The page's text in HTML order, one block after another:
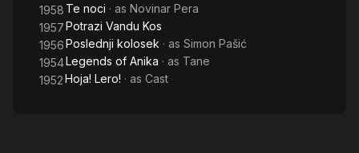
1958 Te noci · as Novinar Pera
1957Potrazi Vandu Kos
1956Poslednji kolosek · as Simon Pašić
1954Legends of Anika · as Tane
1952Hoja! Lero! · as Cast